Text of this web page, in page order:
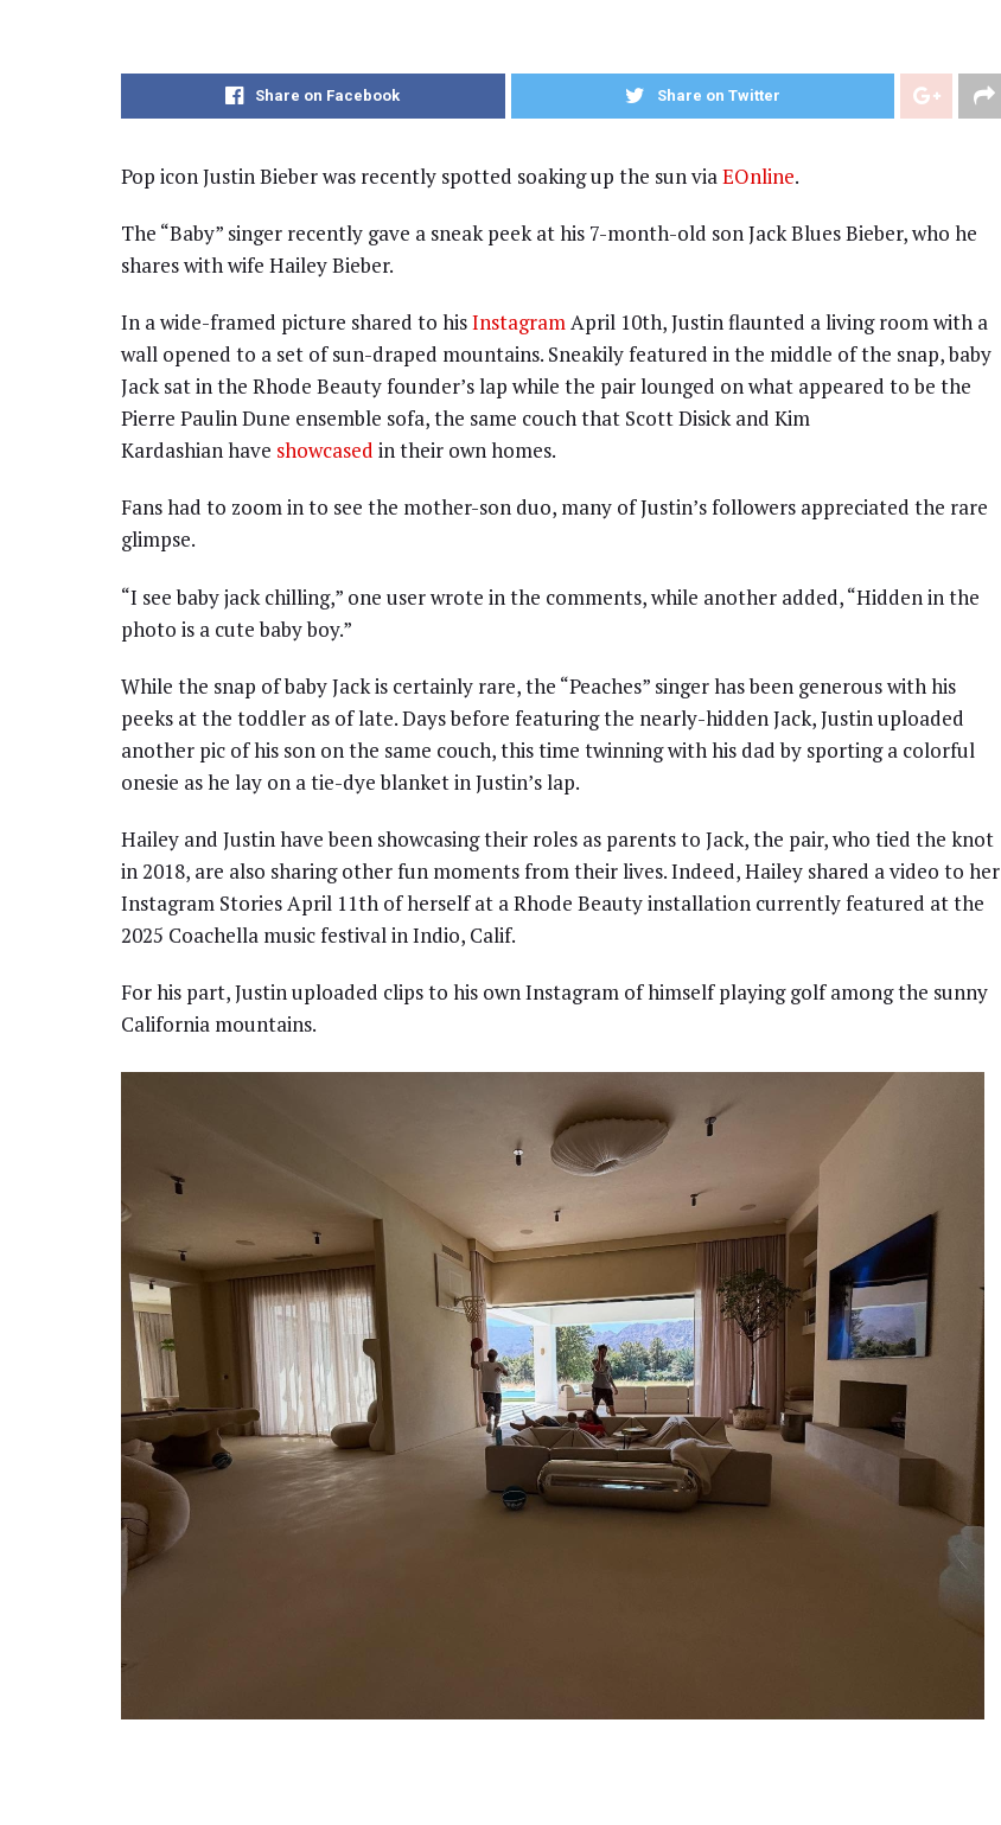
Share on Facebook Share on Twitter
Pop icon Justin Bieber was recently spotted soaking up the sun viaEOnline.
The “Baby” singer recently gave a sneak peek at his 7-month-old son Jack Blues Bieber, who he
shares with wife Hailey Bieber.
In a wide-framed picture shared to hisInstagramApril 10th, Justin flaunted a living room with a
wall opened to a set of sun-draped mountains. Sneakily featured in the middle of the snap, baby
Jack sat in the Rhode Beauty founder’s lap while the pair lounged on what appeared to be the
Pierre Paulin Dune ensemble sofa, the same couch that Scott Disick and Kim
Kardashian have showcased in their own homes.
Fans had to zoom in to see the mother-son duo, many of Justin’s followers appreciated the rare
glimpse.
“I see baby jack chilling,” one user wrote in the comments, while another added, “Hidden in the
photo is a cute baby boy.”
While the snap of baby Jack is certainly rare, the “Peaches” singer has been generous with his
peeks at the toddler as of late. Days before featuring the nearly-hidden Jack, Justin uploaded
another pic of his son on the same couch, this time twinning with his dad by sporting a colorful
onesie as he lay on a tie-dye blanket in Justin’s lap.
Hailey and Justin have been showcasing their roles as parents to Jack, the pair, who tied the knot
in 2018, are also sharing other fun moments from their lives. Indeed, Hailey shared a video to her
Instagram Stories April 11th of herself at a Rhode Beauty installation currently featured at the
2025 Coachella music festival in Indio, Calif.
For his part, Justin uploaded clips to his own Instagram of himself playing golf among the sunny
California mountains.